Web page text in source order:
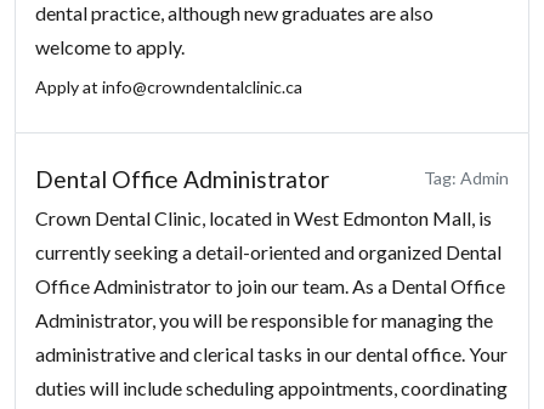
dental practice, although new graduates are also
welcome to apply.
Apply atinfo@crowndentalclinic.ca
Dental Office Administrator Tag: Admin
Crown Dental Clinic, located in West Edmonton Mall, is
currently seeking a detail-oriented and organized Dental
Office Administrator to join our team. As a Dental Office
Administrator, you will be responsible for managing the
administrative and clerical tasks in our dental office. Your
duties will include scheduling appointments, coordinating